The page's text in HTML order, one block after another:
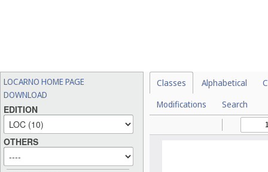
LOCARNO HOME PAGE
DOWNLOAD
EDITION
OTHERS
Classes Alphabetical
Modifications
Search